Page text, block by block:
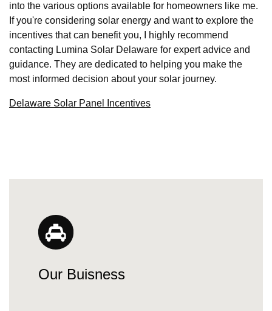
into the various options available for homeowners like me.
If you're considering solar energy and want to explore the
incentives that can benefit you, I highly recommend
contacting Lumina Solar Delaware for expert advice and
guidance. They are dedicated to helping you make the
most informed decision about your solar journey.
Delaware Solar Panel Incentives
Our Buisness